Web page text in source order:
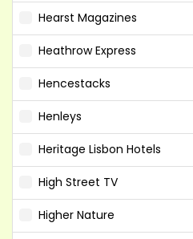
Hearst Magazines
Heathrow Express
Hencestacks
Henleys
Heritage Lisbon Hotels
High Street TV
Higher Nature